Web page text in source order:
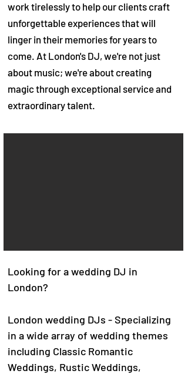
work tirelessly to help our clients craft
unforgettable experiences that will
linger in their memories for years to
come. At London's DJ, we're not just
about music; we're about creating
magic through exceptional service and
extraordinary talent.
Looking for a wedding DJ in
London?
London wedding DJs - Specializing
in a wide array of wedding themes
including Classic Romantic
Weddings, Rustic Weddings,